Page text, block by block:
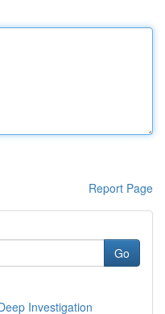
Report Page
Go
Investigation